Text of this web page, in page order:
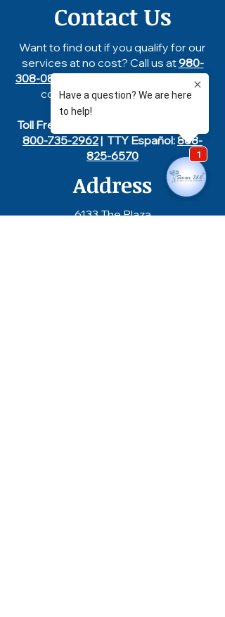
Contact Us
Want to find out if you qualify for our
services at no cost? Call us at980-
308-0858
704-753-8132 or
complete ourcontact form.
Toll Free
800-735-2962| TTY Español:888-
825-6570
Address
6133 The Plaza